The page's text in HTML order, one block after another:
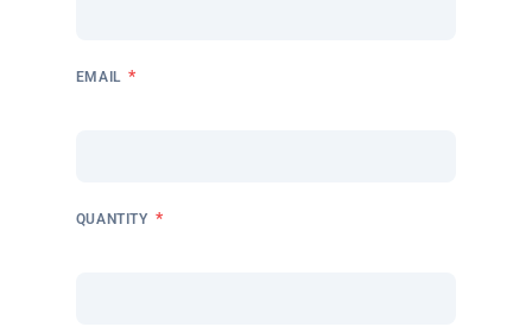
EMAIL *
QUANTITY *